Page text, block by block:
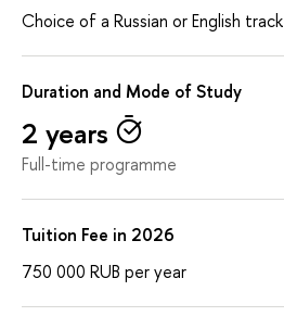
Choice of a Russian or English track
Duration and Mode of Study
2 years
Full-time programme
Tuition Fee in 2026
750 000 RUB per year